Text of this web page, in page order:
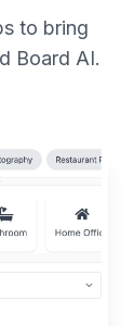
to bring
Board AI.